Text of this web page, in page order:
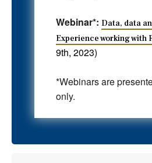
Webinar*: Data, data
Experience working with
9th, 2023)
*Webinars are
only.